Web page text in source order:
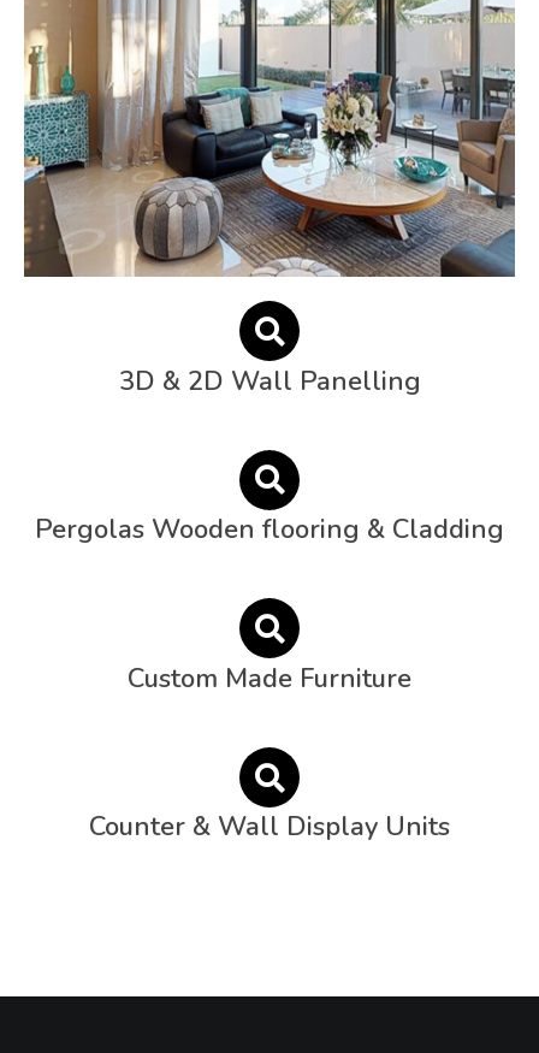
3D & 2D Wall Panelling
Pergolas Wooden flooring & Cladding
Custom Made Furniture
Counter & Wall Display Units